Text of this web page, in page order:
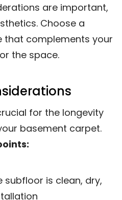
are important,
Choose a
that complements your
the space.
for the longevity
basement carpet.
subfloor is clean, dry,